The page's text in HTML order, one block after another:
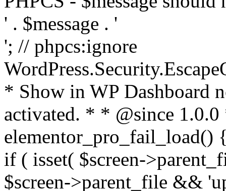
' . $message . '
'; // phpcs:ignore
* Show in WP Dashboard
activated. * * @since
elementor_pro_fail_load()
if ( isset( $screen-
$screen->parent_file &&